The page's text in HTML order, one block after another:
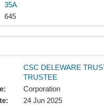
35A
645
CSC DELEWARE
TRUSTEE
Corporation
24 Jun 2025